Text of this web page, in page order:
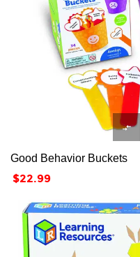

Good Behavior Buckets
Price
$22.99